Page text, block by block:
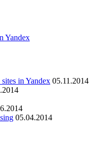
Yandex
in Yandex 05.11.2014
05.04.2014